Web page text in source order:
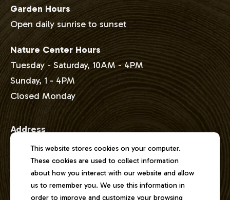
Garden Hours
Open daily sunrise to sunset
Nature Center Hours
Tuesday - Saturday, 10AM - 4PM
Sunday, 1 - 4PM
Closed Monday
Address
2301 East Lake Shore Drive
Springfield, Illinois 62712
This website stores cookies on your computer.
These cookies are used to collect information
about how you interact with our website and allow
us to remember you. We use this information in
order to improve and customize your browsing